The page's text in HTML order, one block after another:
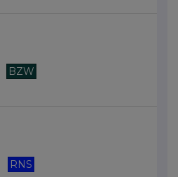
BZW
RNS